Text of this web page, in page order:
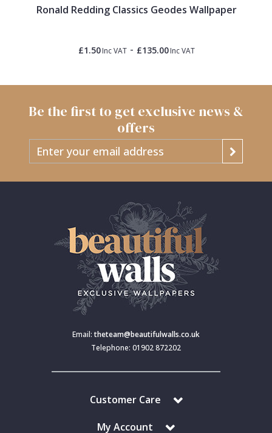
Ronald Redding Classics Geodes Wallpaper
£1.50Inc VAT - £135.00Inc VAT
Be the first to get exclusive news &
offers
Email: theteam@beautifulwalls.co.uk
Telephone: 01902 872202
Customer Care
My Account